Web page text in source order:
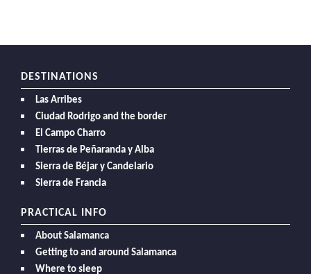
DESTINATIONS
Las Arribes
Ciudad Rodrigo and the border
El Campo Charro
Tierras de Peñaranda y Alba
Sierra de Béjar y Candelario
Sierra de Francia
PRACTICAL INFO
About Salamanca
Getting to and around Salamanca
Where to sleep